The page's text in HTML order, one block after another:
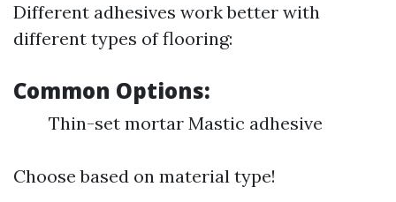
Different adhesives work better with
different types of flooring:
Common Options:
Thin-set mortar Mastic adhesive
Choose based on material type!